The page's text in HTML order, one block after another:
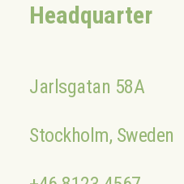
Headquarter
Jarlsgatan 58A
Stockholm, Sweden